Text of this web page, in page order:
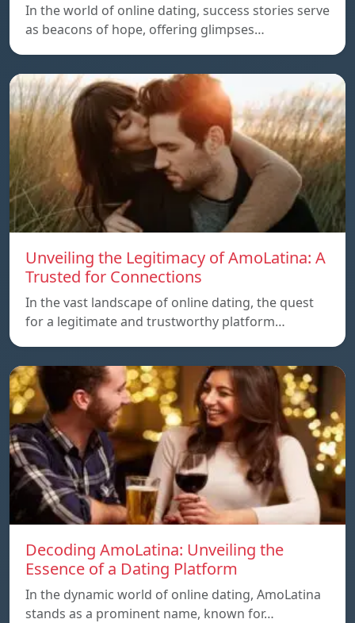
In the world of online dating, success stories serve
as beacons of hope, offering glimpses…
Unveiling the Legitimacy of AmoLatina: A
Trusted for Connections
In the vast landscape of online dating, the quest
for a legitimate and trustworthy platform…
Decoding AmoLatina: Unveiling the
Essence of a Dating Platform
In the dynamic world of online dating, AmoLatina
stands as a prominent name, known for…